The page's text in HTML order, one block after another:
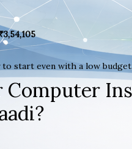
start even with a low budget.
Computer